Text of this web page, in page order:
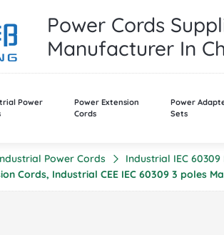
Power Cords
Manufacturer In
Power
Power Extension
Cords
Power
Sets
Power Cords
Industrial IEC
Cords, Industrial CEE IEC 60309 3 poles